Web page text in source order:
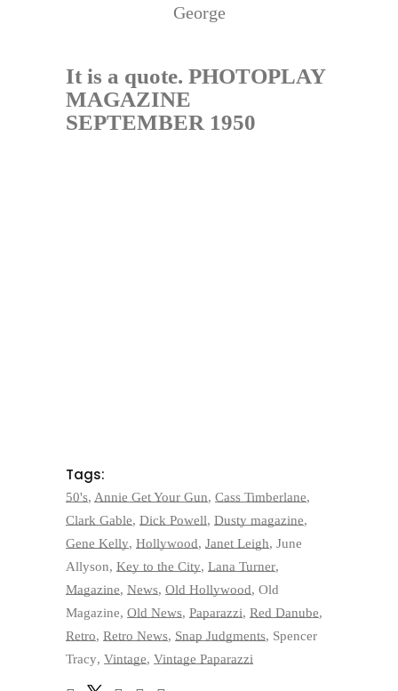
George
It is a quote. PHOTOPLAY
MAGAZINE
SEPTEMBER 1950
Tags:
50's, Annie Get Your Gun, Cass Timberlane,
Clark Gable, Dick Powell, Dusty magazine,
Gene Kelly, Hollywood, Janet Leigh, June
Allyson, Key to the City, Lana Turner,
Magazine, News, Old Hollywood, Old
Magazine, Old News, Paparazzi, Red Danube,
Retro, Retro News, Snap Judgments, Spencer
Tracy, Vintage, Vintage Paparazzi